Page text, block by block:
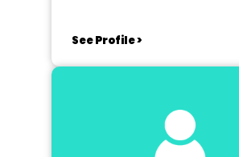
See Profile >